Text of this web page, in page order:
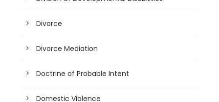
Divorce
Divorce Mediation
Doctrine of Probable Intent
Domestic Violence